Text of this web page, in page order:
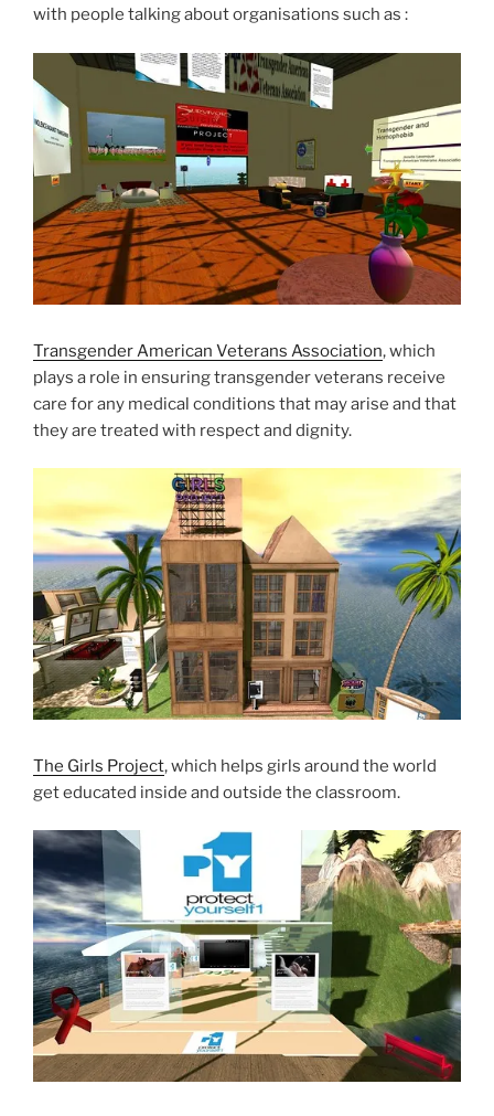
with people talking about organisations such as :
Transgender American Veterans Association, which
plays a role in ensuring transgender veterans receive
care for any medical conditions that may arise and that
they are treated with respect and dignity.
The Girls Project, which helps girls around the world
get educated inside and outside the classroom.